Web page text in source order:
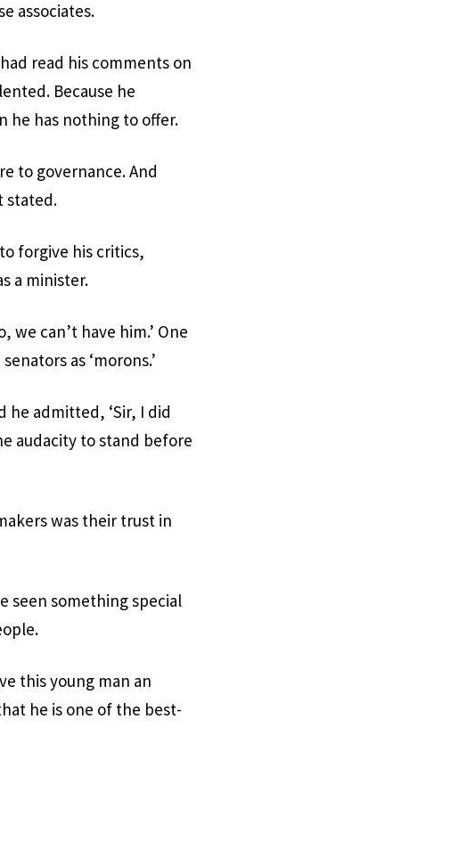
associates.
read his comments on
Because he
he has nothing to offer.
to governance. And
stated.
forgive his critics,
a minister.
we can’t have him.’ One
as ‘morons.’
he admitted, ‘Sir, I did
audacity to stand before
was their trust in
seen something special
this young man an
he is one of the best-